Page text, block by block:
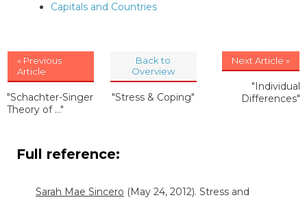
Capitals and Countries
« Previous
Article
"Schachter-Singer
Theory of ..."
Back to
Overview
"Stress & Coping"
Next Article »
"Individual
Differences"
Full reference:
Sarah Mae Sincero (May 24, 2012). Stress and